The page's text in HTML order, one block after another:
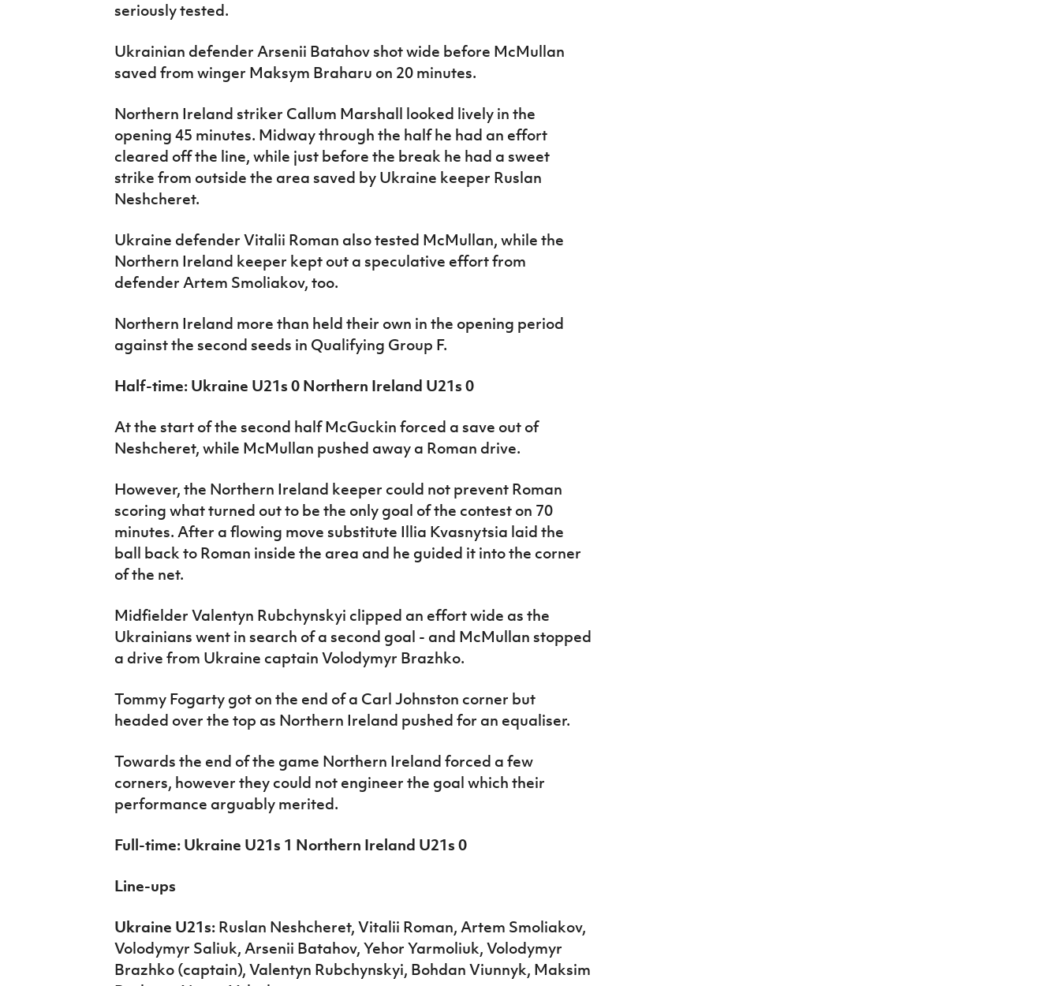
seriously tested.
Ukrainian defender Arsenii Batahov shot wide before McMullan
saved from winger Maksym Braharu on 20 minutes.
Northern Ireland striker Callum Marshall looked lively in the
opening 45 minutes. Midway through the half he had an effort
cleared off the line, while just before the break he had a sweet
strike from outside the area saved by Ukraine keeper Ruslan
Neshcheret.
Ukraine defender Vitalii Roman also tested McMullan, while the
Northern Ireland keeper kept out a speculative effort from
defender Artem Smoliakov, too.
Northern Ireland more than held their own in the opening period
against the second seeds in Qualifying Group F.
Half-time: Ukraine U21s 0 Northern Ireland U21s 0
At the start of the second half McGuckin forced a save out of
Neshcheret, while McMullan pushed away a Roman drive.
However, the Northern Ireland keeper could not prevent Roman
scoring what turned out to be the only goal of the contest on 70
minutes. After a flowing move substitute Illia Kvasnytsia laid the
ball back to Roman inside the area and he guided it into the corner
of the net.
Midfielder Valentyn Rubchynskyi clipped an effort wide as the
Ukrainians went in search of a second goal - and McMullan stopped
a drive from Ukraine captain Volodymyr Brazhko.
Tommy Fogarty got on the end of a Carl Johnston corner but
headed over the top as Northern Ireland pushed for an equaliser.
Towards the end of the game Northern Ireland forced a few
corners, however they could not engineer the goal which their
performance arguably merited.
Full-time: Ukraine U21s 1 Northern Ireland U21s 0
Line-ups
Ukraine U21s:Ruslan Neshcheret, Vitalii Roman, Artem Smoliakov,
Volodymyr Saliuk, Arsenii Batahov, Yehor Yarmoliuk, Volodymyr
Brazhko (captain), Valentyn Rubchynskyi, Bohdan Viunnyk, Maksim